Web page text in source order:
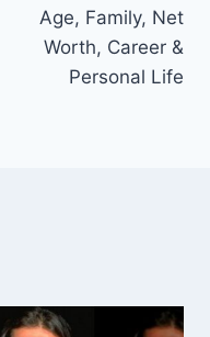
Age, Family, Net
Worth, Career &
Personal Life